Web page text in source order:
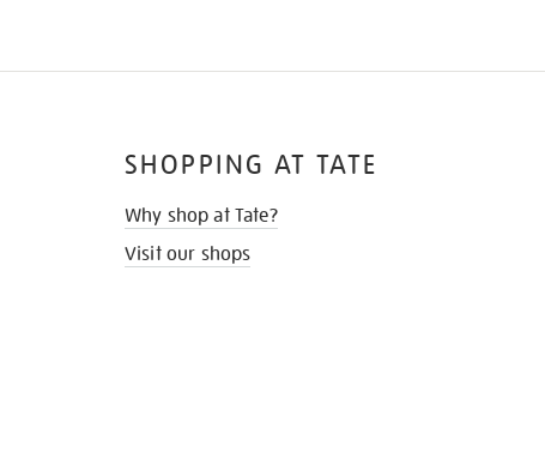
SHOPPING AT TATE
Why shop at Tate?
Visit our shops